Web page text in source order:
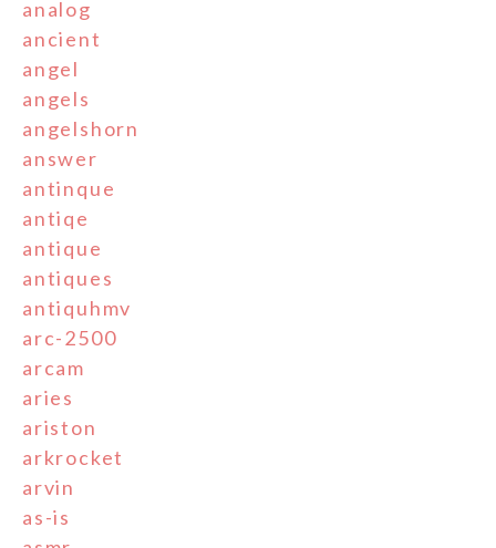
analog
ancient
angel
angels
angelshorn
answer
antinque
antiqe
antique
antiques
antiquhmv
arc-2500
arcam
aries
ariston
arkrocket
arvin
as-is